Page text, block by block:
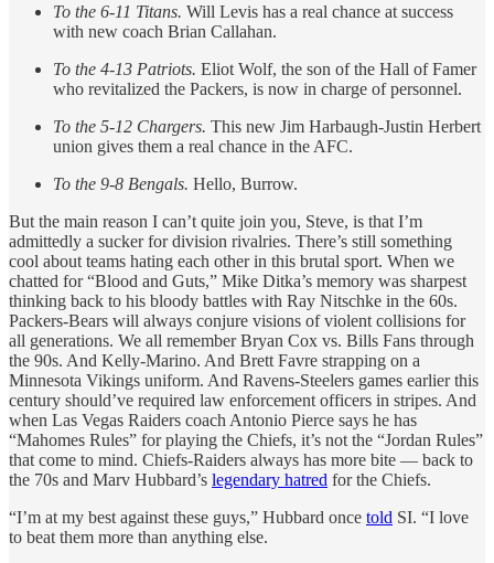
To the 6-11 Titans. Will Levis has a real chance at success
with new coach Brian Callahan.
To the 4-13 Patriots. Eliot Wolf, the son of the Hall of Famer
who revitalized the Packers, is now in charge of personnel.
To the 5-12 Chargers. This new Jim Harbaugh-Justin Herbert
union gives them a real chance in the AFC.
To the 9-8 Bengals. Hello, Burrow.
But the main reason I can’t quite join you, Steve, is that I’m
admittedly a sucker for division rivalries. There’s still something
cool about teams hating each other in this brutal sport. When we
chatted for “Blood and Guts,” Mike Ditka’s memory was sharpest
thinking back to his bloody battles with Ray Nitschke in the 60s.
Packers-Bears will always conjure visions of violent collisions for
all generations. We all remember Bryan Cox vs. Bills Fans through
the 90s. And Kelly-Marino. And Brett Favre strapping on a
Minnesota Vikings uniform. And Ravens-Steelers games earlier this
century should’ve required law enforcement officers in stripes. And
when Las Vegas Raiders coach Antonio Pierce says he has
“Mahomes Rules” for playing the Chiefs, it’s not the “Jordan Rules”
that come to mind. Chiefs-Raiders always has more bite — back to
the 70s and Marv Hubbard’s legendary hatred for the Chiefs.
“I’m at my best against these guys,” Hubbard once told SI. “I love
to beat them more than anything else.